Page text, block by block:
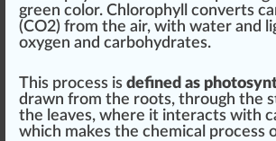
green color. Chlorophyll converts
(CO2) from the air, with water and
oxygen and carbohydrates.
This process is defined as
drawn from the roots, through the
the leaves, where it interacts with
which makes the chemical process